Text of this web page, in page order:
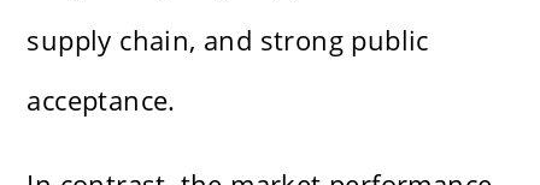
supply chain, and strong public
acceptance.